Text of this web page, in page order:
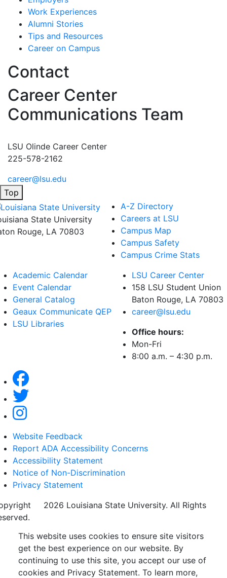
Work Experiences
Alumni Stories
Tips and Resources
Career on Campus
Contact
Career Center
Communications Team
LSU Olinde Career Center
225-578-2162
career@lsu.edu
Top
State University
Rouge, LA 70803
A-Z Directory
Careers at LSU
Campus Map
Campus Safety
Campus Crime Stats
Academic Calendar
Event Calendar
General Catalog
Geaux Communicate QEP
LSU Libraries
LSU Career Center
158 LSU Student Union
Baton Rouge, LA 70803
career@lsu.edu
Office hours:
Mon-Fri
8:00 a.m. – 4:30 p.m.
Website Feedback
Report ADA Accessibility Concerns
Accessibility Statement
Notice of Non-Discrimination
Privacy Statement
2026 Louisiana State University. All Rights
This website uses cookies to ensure site visitors
get the best experience on our website. By
continuing to use this site, you accept our use of
cookies and Privacy Statement. To learn more,